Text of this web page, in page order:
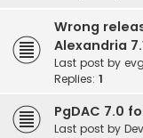
Wrong
Alexandria
Last post by
Replies: 1
PgDAC 7.0
Last post by